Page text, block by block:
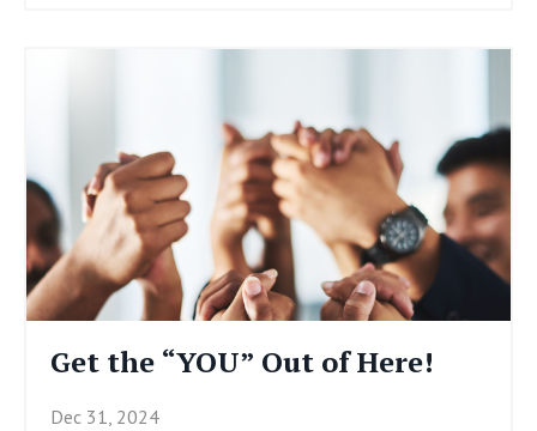
Get the “YOU” Out of Here!
Dec 31, 2024